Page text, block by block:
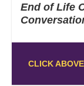
End of Life
CLICK